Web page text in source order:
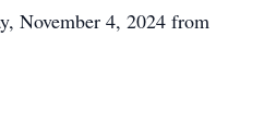
November 4, 2024 from